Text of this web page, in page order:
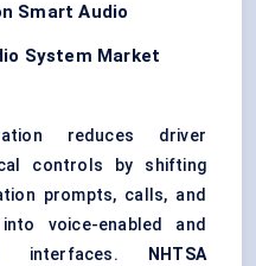
Smart Audio
System Market
reduces driver
controls by shifting
prompts, calls, and
voice-enabled and
interfaces.
NHTSA